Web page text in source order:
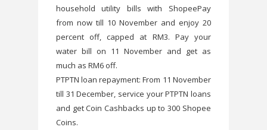
household utility bills with ShopeePay
from now till 10 November and enjoy 20
percent off, capped at RM3. Pay your
water bill on 11 November and get as
much as RM6 off.
PTPTN loan repayment: From 11 November
till 31 December, service your PTPTN loans
and get Coin Cashbacks up to 300 Shopee
Coins.